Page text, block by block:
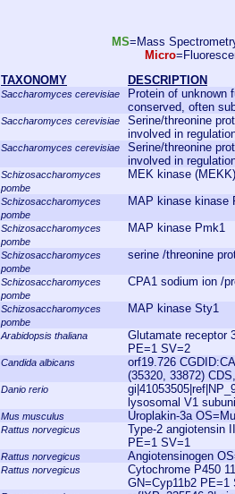
MS=Mass
Micro
TAXONOMY
DESCRIPTION
Saccharomyces cerevisiae
Protein of unknown
conserved, often
Saccharomyces cerevisiae
Serine/threonine
involved in
Saccharomyces cerevisiae
Serine/threonine
involved in
Schizosaccharomyces
pombe
MEK kinase
Schizosaccharomyces
pombe
MAP kinase kinase
Schizosaccharomyces
pombe
MAP kinase Pmk1
Schizosaccharomyces
pombe
serine /threonine
Schizosaccharomyces
pombe
CPA1 sodium ion /
Schizosaccharomyces
pombe
MAP kinase Sty1
Arabidopsis thaliana
Glutamate receptor
PE=1 SV=2
Candida albicans
orf19.726
(35320, 33872)
Danio rerio
lysosomal V1
Mus musculus
Uroplakin-3a
Rattus norvegicus
Type-2 angiotensin
PE=1 SV=1
Rattus norvegicus
Angiotensinogen
Rattus norvegicus
Cytochrome P450
GN=Cyp11b2 PE=1